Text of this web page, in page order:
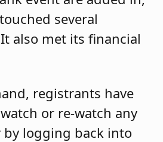
several
also met its financial
registrants have
or re-watch any
by logging back into